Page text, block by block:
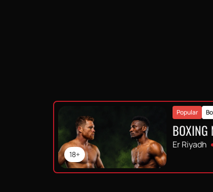
18+
Popular
BOXING
Er Riyadh